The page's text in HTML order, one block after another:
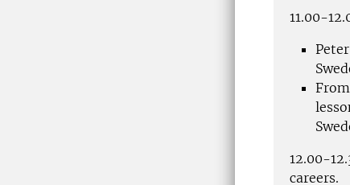
11.00-
12.00-
careers.